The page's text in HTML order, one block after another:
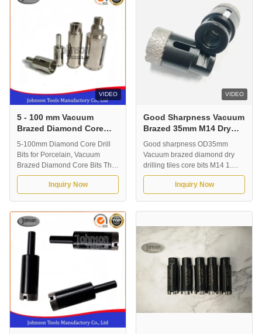
5mm-180mm, and the working
lenth is around 60mm. ...
stone... Vacuum brazing
technology provides longer
service life ...
VIDEO
5 - 100 mm Vacuum
Brazed Diamond Core
Bits for Porcelain ,Glass,
Tile
5-100mm Diamond Core Drill
Bits for Porcelain, Vacuum
Brazed Diamond Core Bits The
latest technology make the core
bits with Excellent cutting
bits. It also can drilling without
water. Ideal for porcelain and
marble drilling. Application: ...
Inquiry Now
VIDEO
Good Sharpness Vacuum
Brazed 35mm M14 Dry
Diamond Core Bits
Good sharpness OD35mm
Vacuum brazed diamond dry
drilling tiles core bits M14 1.
Description Designed for
professional contractors who
drilling clean hole. This type is
dry using, can using without
water ...
Inquiry Now